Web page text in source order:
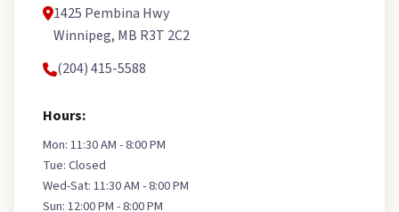
1425 Pembina Hwy
Winnipeg, MB R3T 2C2
(204) 415-5588
Hours:
Mon: 11:30 AM - 8:00 PM
Tue: Closed
Wed-Sat: 11:30 AM - 8:00 PM
Sun: 12:00 PM - 8:00 PM